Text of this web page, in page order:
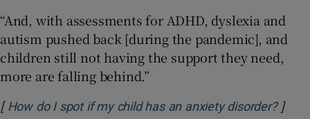
“And, with assessments for ADHD, dyslexia and
autism pushed back [during the pandemic], and
children still not having the support they need,
more are falling behind.”
[ How do I spot if my child has an anxiety disorder?]